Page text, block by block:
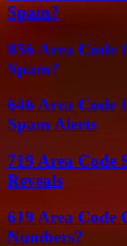
Spam?
856 Area
Spam?
646 Area Code
Spam Alerts
719 Area Code
Reveals
619 Area Code
Numbers?